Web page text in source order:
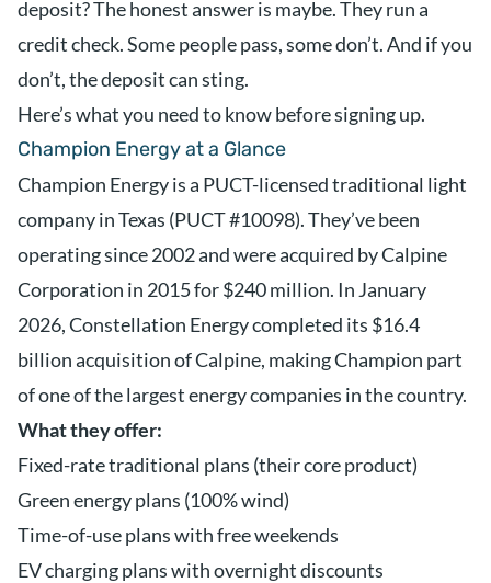
deposit? The honest answer is maybe. They run a
credit check. Some people pass, some don’t. And if you
don’t, the deposit can sting.
Here’s what you need to know before signing up.
Champion Energy at a Glance
Champion Energy is a PUCT-licensed traditional light
company in Texas (PUCT #10098). They’ve been
operating since 2002 and were acquired by Calpine
Corporation in 2015 for $240 million. In January
2026, Constellation Energy completed its $16.4
billion acquisition of Calpine, making Champion part
of one of the largest energy companies in the country.
What they offer:
Fixed-rate traditional plans (their core product)
Green energy plans (100% wind)
Time-of-use plans with free weekends
EV charging plans with overnight discounts